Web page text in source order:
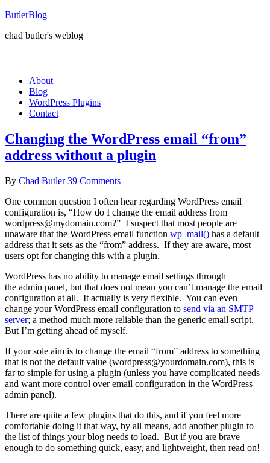
ButlerBlog
chad butler's weblog
About
Blog
WordPress Plugins
Contact
Changing the WordPress email “from”
address without a plugin
By Chad Butler 39 Comments
One common question I often hear regarding WordPress email
configuration is, “How do I change the email address from
wordpress@mydomain.com?” I suspect that most people are
unaware that the WordPress email function wp_mail() has a default
address that it sets as the “from” address. If they are aware, most
users opt for changing this with a plugin.
WordPress has no ability to manage email settings through
the admin panel, but that does not mean you can’t manage the email
configuration at all. It actually is very flexible. You can even
change your WordPress email configuration to send via an SMTP
server; a method much more reliable than the generic email script.
But I’m getting ahead of myself.
If your sole aim is to change the email “from” address to something
that is not the default value (wordpress@yourdomain.com), this is
far to simple for using a plugin (unless you have complicated needs
and want more control over email configuration in the WordPress
admin panel).
There are quite a few plugins that do this, and if you feel more
comfortable doing it that way, by all means, add another plugin to
the list of things your blog needs to load. But if you are brave
enough to do something quick, easy, and lightweight, then read on!